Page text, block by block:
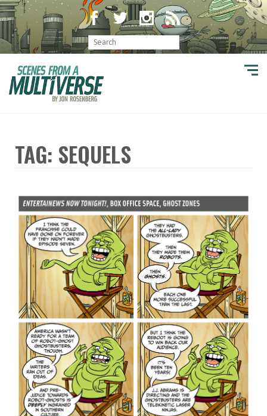
TAG: SEQUELS